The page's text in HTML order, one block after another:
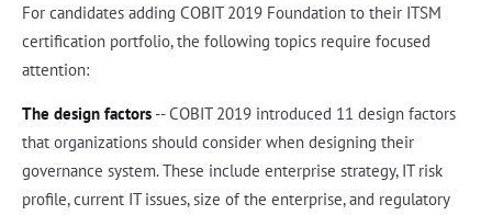
For candidates adding COBIT 2019 Foundation to their ITSM
certification portfolio, the following topics require focused
attention:
The design factors -- COBIT 2019 introduced 11 design factors
that organizations should consider when designing their
governance system. These include enterprise strategy, IT risk
profile, current IT issues, size of the enterprise, and regulatory